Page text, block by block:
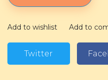
Add to wishlist Add to
Twitter